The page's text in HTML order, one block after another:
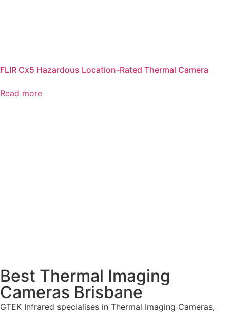
FLIR Cx5 Hazardous Location-Rated Thermal Camera
Read more
Best Thermal Imaging
Cameras Brisbane
GTEK Infrared specialises in Thermal Imaging Cameras,